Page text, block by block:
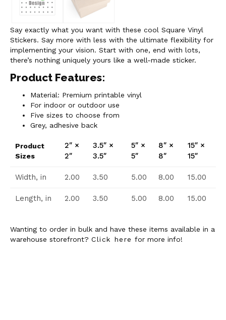
Say exactly what you want with these cool Square Vinyl
Stickers. Say more with less with the ultimate flexibility for
implementing your vision. Start with one, end with lots,
there’s nothing uniquely yours like a well-made sticker.
Product Features:
Material: Premium printable vinyl
For indoor or outdoor use
Five sizes to choose from
Grey, adhesive back
Product
Sizes
2″ ×
2″
3.5″ ×
3.5″
5″ ×
5″
8″ ×
8″
15″ ×
15″
Width, in 2.00 3.50 5.00 8.00 15.00
Length, in 2.00 3.50 5.00 8.00 15.00
Wanting to order in bulk and have these items available in a
warehouse storefront? Click here for more info!